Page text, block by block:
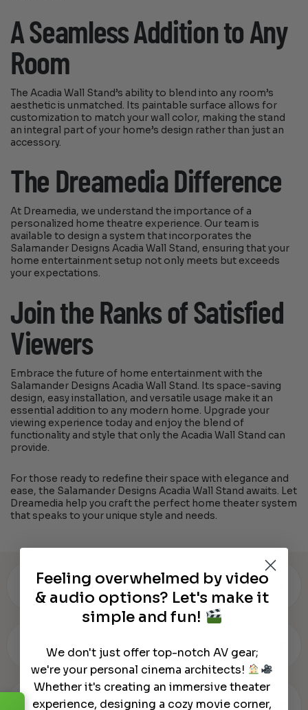
A Seamless Addition to Any
Room
The Acadia Wall Stand’s ability to blend into any room’s
aesthetic is unmatched. Its paintable surface allows for
customization to match your wall color, making the stand
an integral part of your home’s design rather than just an
accessory.
The Dreamedia Difference
At Dreamedia, we understand the importance of a
personalized home theatre experience. Our team is
available to design a system that incorporates the
Salamander Designs Acadia Wall Stand, ensuring that your
home entertainment setup not only meets but exceeds
your expectations.
Join the Ranks of Satisfied
Viewers
Embrace the future of home entertainment with the
Salamander Designs Acadia Wall Stand. Its space-saving
design, easy installation, and versatile usage make it an
essential addition to any modern home. Upgrade your
viewing experience today and enjoy the blend of
functionality and style that only the Acadia Wall Stand can
provide.
For those ready to redefine their space with elegance and
ease, the Salamander Designs Acadia Wall Stand awaits. Let
Dreamedia help you craft the perfect home theater system
that speaks to your unique style and needs.
WARRANTY & SPECS
OUR REVIEW
Feeling overwhelmed by video
& audio options? Let's make it
simple and fun!
We don't just offer top-notch AV gear;
we're your personal cinema architects!
Whether it's creating an immersive theater
experience, designing a cozy movie corner,